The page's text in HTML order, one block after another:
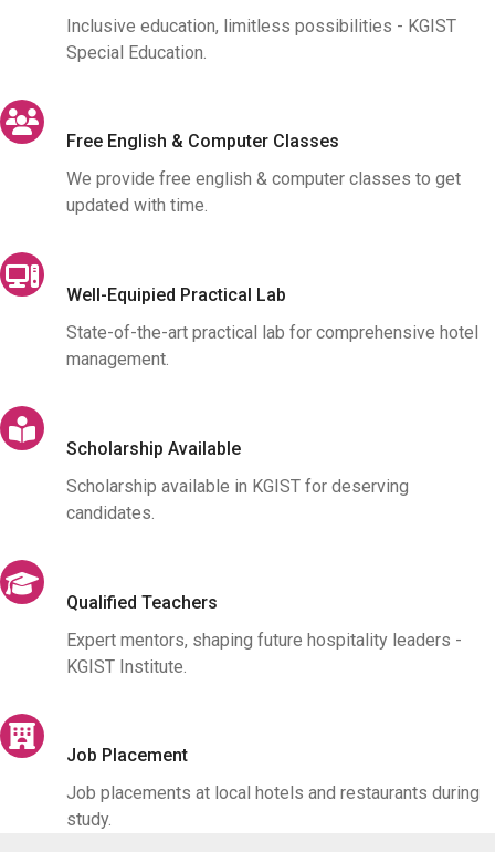
Inclusive education, limitless possibilities - KGIST
Special Education.
Free English & Computer Classes
We provide free english & computer classes to get
updated with time.
Well-Equipied Practical Lab
State-of-the-art practical lab for comprehensive hotel
management.
Scholarship Available
Scholarship available in KGIST for deserving
candidates.
Qualified Teachers
Expert mentors, shaping future hospitality leaders -
KGIST Institute.
Job Placement
Job placements at local hotels and restaurants during
study.